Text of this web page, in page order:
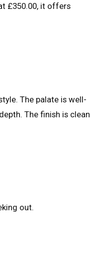
£350.00, it offers
The palate is well-
The finish is clean
out.